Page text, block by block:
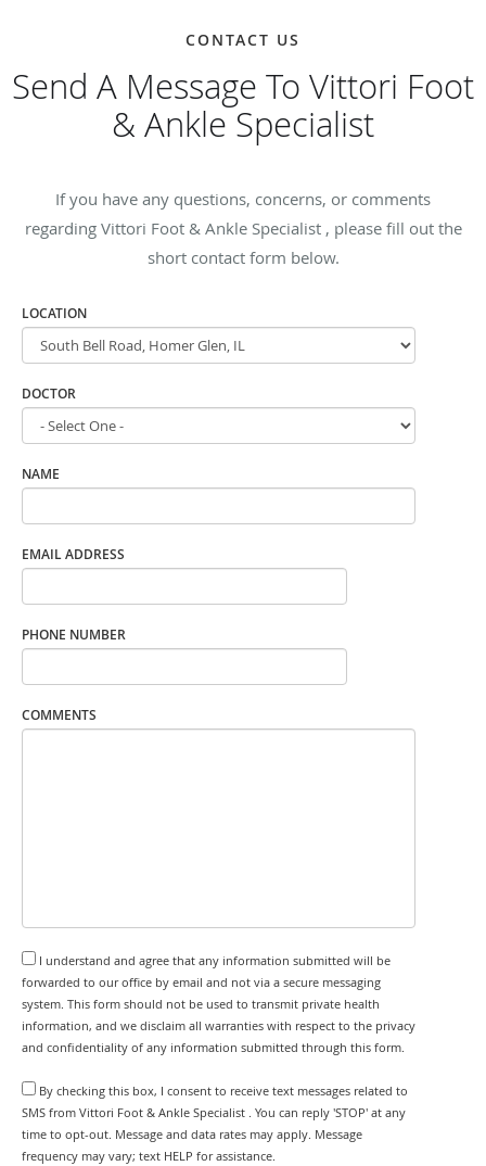
CONTACT US
Send A Message To Vittori Foot
& Ankle Specialist
If you have any questions, concerns, or comments
regarding Vittori Foot & Ankle Specialist , please fill out the
short contact form below.
LOCATION
DOCTOR
NAME
EMAIL ADDRESS
PHONE NUMBER
COMMENTS
I understand and agree that any information submitted will be
forwarded to our office by email and not via a secure messaging
system. This form should not be used to transmit private health
information, and we disclaim all warranties with respect to the privacy
and confidentiality of any information submitted through this form.
By checking this box, I consent to receive text messages related to
SMS from Vittori Foot & Ankle Specialist . You can reply 'STOP' at any
time to opt-out. Message and data rates may apply. Message
frequency may vary; text HELP for assistance.